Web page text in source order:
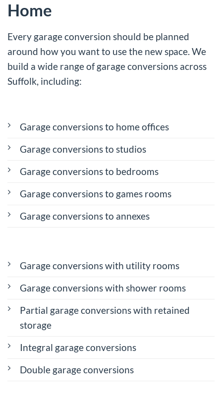
Home
Every garage conversion should be planned
around how you want to use the new space. We
build a wide range of garage conversions across
Suffolk, including:
Garage conversions to home offices
Garage conversions to studios
Garage conversions to bedrooms
Garage conversions to games rooms
Garage conversions to annexes
Garage conversions with utility rooms
Garage conversions with shower rooms
Partial garage conversions with retained
storage
Integral garage conversions
Double garage conversions